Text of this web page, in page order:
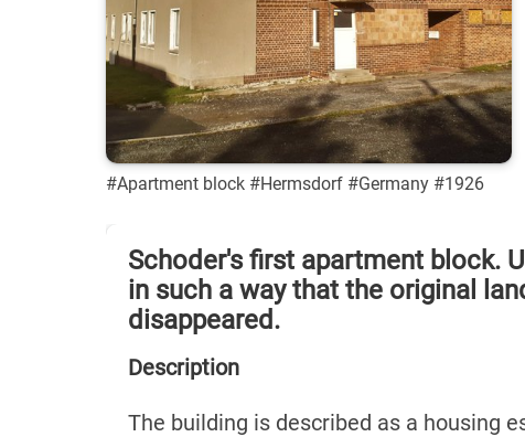
#Apartment block #Hermsdorf #Germany #1926
Schoder's first apartment block.
in such a way that the original
disappeared.
Description
The building is described as a housing